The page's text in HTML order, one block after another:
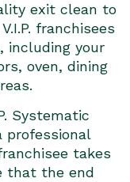
exit clean to
franchisees
including your
oven, dining
Systematic
professional
takes
that the end